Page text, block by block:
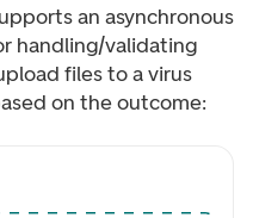
an asynchronous
handling/validating
files to a virus
on the outcome: